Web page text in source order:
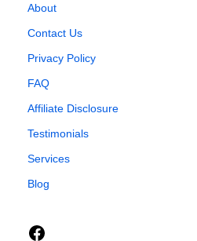
About
Contact Us
Privacy Policy
FAQ
Affiliate Disclosure
Testimonials
Services
Blog